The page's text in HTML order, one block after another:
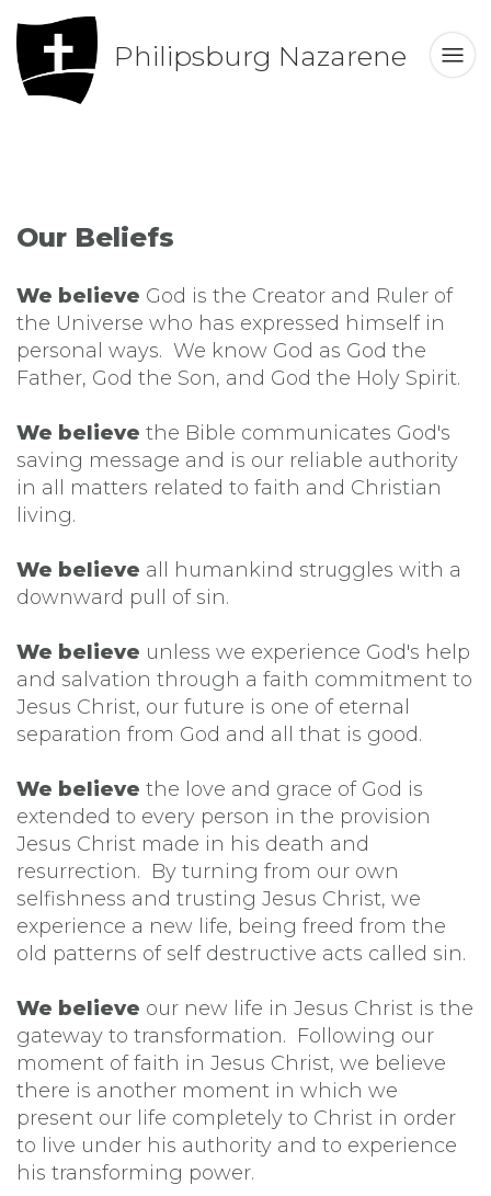
Philipsburg Nazarene
Our Beliefs
We believe God is the Creator and Ruler of
the Universe who has expressed himself in
personal ways. We know God as God the
Father, God the Son, and God the Holy Spirit.
We believe the Bible communicates God's
saving message and is our reliable authority
in all matters related to faith and Christian
living.
We believe all humankind struggles with a
downward pull of sin.
We believe unless we experience God's help
and salvation through a faith commitment to
Jesus Christ, our future is one of eternal
separation from God and all that is good.
We believe the love and grace of God is
extended to every person in the provision
Jesus Christ made in his death and
resurrection. By turning from our own
selfishness and trusting Jesus Christ, we
experience a new life, being freed from the
old patterns of self destructive acts called sin.
We believe our new life in Jesus Christ is the
gateway to transformation. Following our
moment of faith in Jesus Christ, we believe
there is another moment in which we
present our life completely to Christ in order
to live under his authority and to experience
his transforming power.